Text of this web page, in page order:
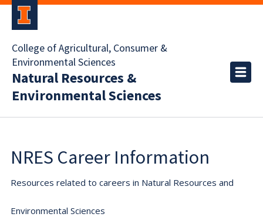
College of Agricultural, Consumer &
Environmental Sciences
Natural Resources &
Environmental Sciences
NRES Career Information
Resources related to careers in Natural Resources and
Environmental Sciences